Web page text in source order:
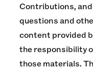
Contributions,
questions and
content provided
the responsibility
those materials.